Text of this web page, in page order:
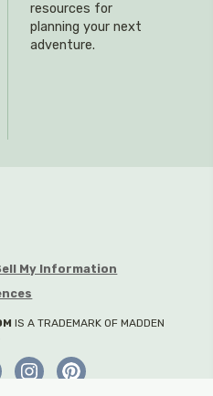
resources for
planning your next
adventure.
My Information
IS A TRADEMARK OF MADDEN